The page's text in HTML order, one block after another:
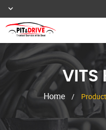
VITS
Home /